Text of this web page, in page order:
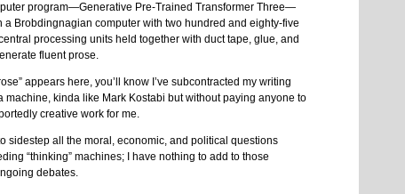
program—Generative Pre-Trained Transformer Three—
a Brobdingnagian computer with two hundred and eighty-five
processing units held together with duct tape, glue, and
fluent prose.
appears here, you’ll know I’ve subcontracted my writing
machine, kinda like Mark Kostabi but without paying anyone to
creative work for me.
sidestep all the moral, economic, and political questions
“thinking” machines; I have nothing to add to those
debates.